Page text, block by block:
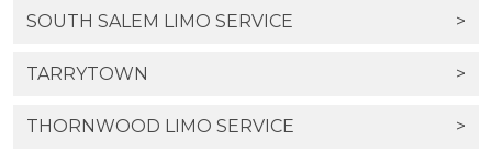
SOUTH SALEM LIMO SERVICE >
TARRYTOWN >
THORNWOOD LIMO SERVICE >